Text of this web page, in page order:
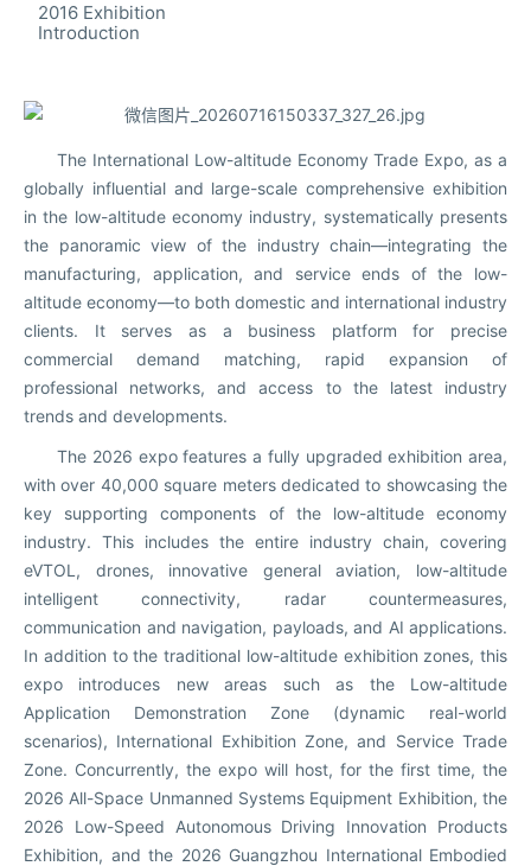
2016 Exhibition
Introduction
The International Low-altitude Economy Trade Expo, as a
globally influential and large-scale comprehensive exhibition
in the low-altitude economy industry, systematically presents
the panoramic view of the industry chain—integrating the
manufacturing, application, and service ends of the low-
altitude economy—to both domestic and international industry
clients. It serves as a business platform for precise
commercial demand matching, rapid expansion of
professional networks, and access to the latest industry
trends and developments.
The 2026 expo features a fully upgraded exhibition area,
with over 40,000 square meters dedicated to showcasing the
key supporting components of the low-altitude economy
industry. This includes the entire industry chain, covering
eVTOL, drones, innovative general aviation, low-altitude
intelligent connectivity, radar countermeasures,
communication and navigation, payloads, and AI applications.
In addition to the traditional low-altitude exhibition zones, this
expo introduces new areas such as the Low-altitude
Application Demonstration Zone (dynamic real-world
scenarios), International Exhibition Zone, and Service Trade
Zone. Concurrently, the expo will host, for the first time, the
2026 All-Space Unmanned Systems Equipment Exhibition, the
2026 Low-Speed Autonomous Driving Innovation Products
Exhibition, and the 2026 Guangzhou International Embodied